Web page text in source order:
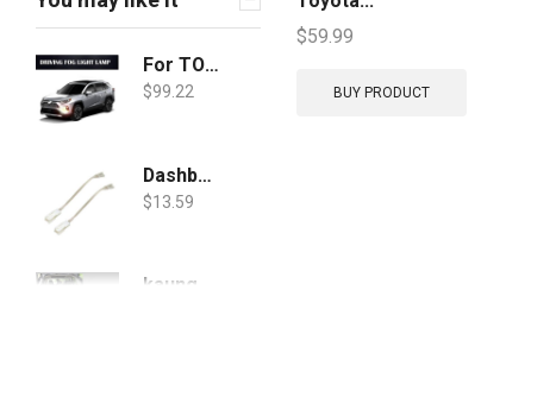
$59.99
BUY PRODUCT
For TOYOTA RAV4 2019 2020 Daytime Running Lights+Fog Lights White Ice Blue DRL Yellow Turn Signal Lamps Accessories, Cover Day Light w/Bezel/Wiring/LED Bulbs/Halogen
$99.22
Dashboard & Door Wire Harness
$13.59